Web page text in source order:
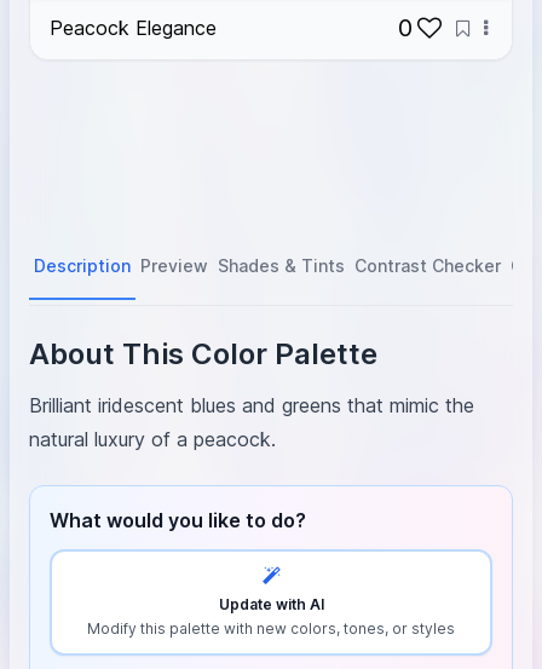
Peacock Elegance 0
Description Preview Shades & Tints Contrast Checker
About This Color Palette
Brilliant iridescent blues and greens that mimic the
natural luxury of a peacock.
What would you like to do?
Update with AI
Modify this palette with new colors, tones, or styles